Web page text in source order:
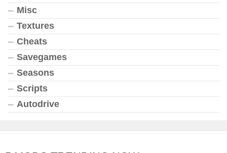
Misc
Textures
Cheats
Savegames
Seasons
Scripts
Autodrive